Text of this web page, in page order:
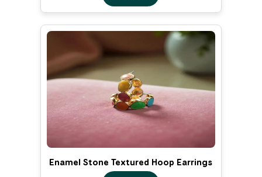
Enamel Stone Textured Hoop Earrings